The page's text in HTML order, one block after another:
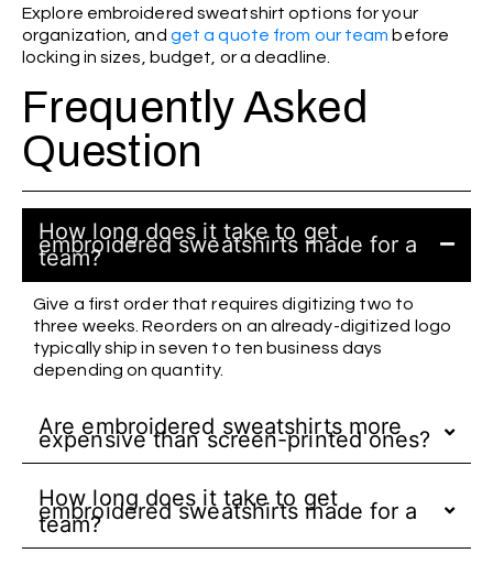
Explore embroidered sweatshirt options for your
organization, and get a quote from our team before
locking in sizes, budget, or a deadline.
Frequently Asked
Question
How long does it take to get
embroidered sweatshirts made for a
team?
Give a first order that requires digitizing two to
three weeks. Reorders on an already-digitized logo
typically ship in seven to ten business days
depending on quantity.
Are embroidered sweatshirts more
expensive than screen-printed ones?
How long does it take to get
embroidered sweatshirts made for a
team?